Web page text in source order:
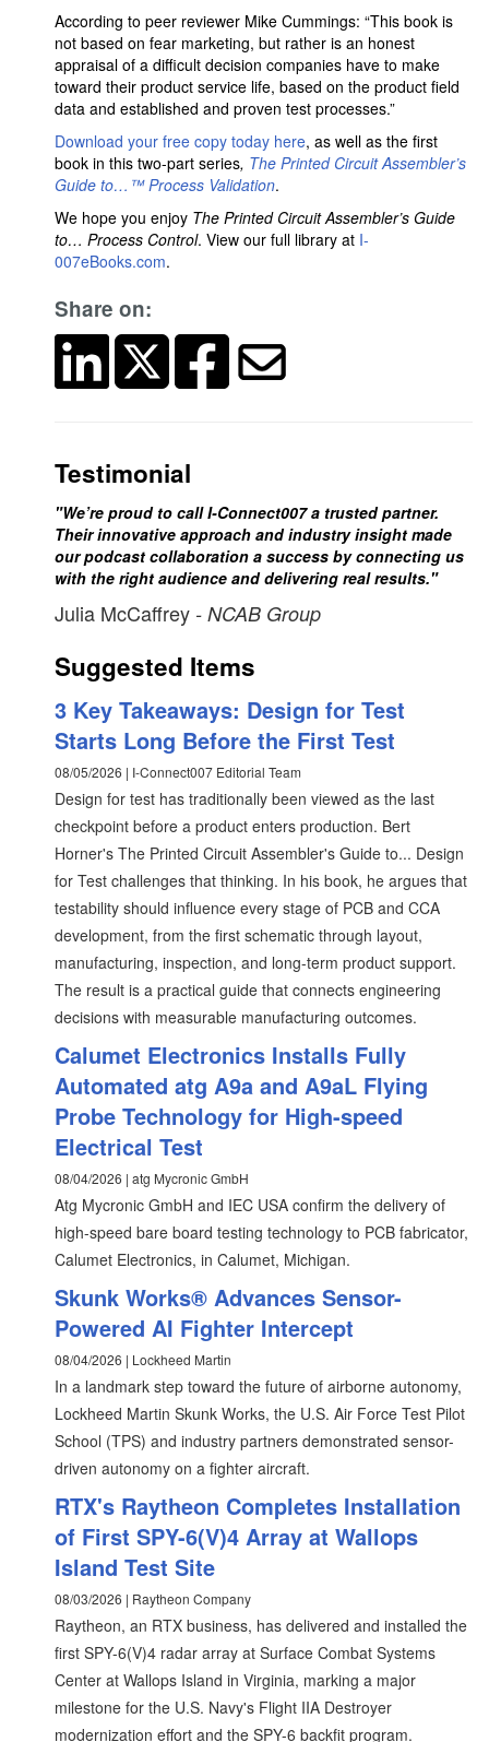
According to peer reviewer Mike Cummings: “This book is
not based on fear marketing, but rather is an honest
appraisal of a difficult decision companies have to make
toward their product service life, based on the product field
data and established and proven test processes.”
Download your free copy today here, as well as the first
book in this two-part series, The Printed Circuit Assembler’s
Guide to… ™Process Validation.
We hope you enjoy The Printed Circuit Assembler’s Guide
to… Process Control. View our full library at I-
007eBooks.com.
Share on:
Testimonial
"We’re proud to call I-Connect007 a trusted partner.
Their innovative approach and industry insight made
our podcast collaboration a success by connecting us
with the right audience and delivering real results."
Julia McCaffrey - NCAB Group
Suggested Items
3 Key Takeaways: Design for Test
Starts Long Before the First Test
08/05/2026 | I-Connect007 Editorial Team
Design for test has traditionally been viewed as the last
checkpoint before a product enters production. Bert
Horner's The Printed Circuit Assembler's Guide to... Design
for Test challenges that thinking. In his book, he argues that
testability should influence every stage of PCB and CCA
development, from the first schematic through layout,
manufacturing, inspection, and long-term product support.
The result is a practical guide that connects engineering
decisions with measurable manufacturing outcomes.
Calumet Electronics Installs Fully
Automated atg A9a and A9aL Flying
Probe Technology for High-speed
Electrical Test
08/04/2026 | atg Mycronic GmbH
Atg Mycronic GmbH and IEC USA confirm the delivery of
high-speed bare board testing technology to PCB fabricator,
Calumet Electronics, in Calumet, Michigan.
Skunk Works® Advances Sensor-
Powered AI Fighter Intercept
08/04/2026 | Lockheed Martin
In a landmark step toward the future of airborne autonomy,
Lockheed Martin Skunk Works, the U.S. Air Force Test Pilot
School (TPS) and industry partners demonstrated sensor-
driven autonomy on a fighter aircraft.
RTX's Raytheon Completes Installation
of First SPY-6(V)4 Array at Wallops
Island Test Site
08/03/2026 | Raytheon Company
Raytheon, an RTX business, has delivered and installed the
first SPY-6(V)4 radar array at Surface Combat Systems
Center at Wallops Island in Virginia, marking a major
milestone for the U.S. Navy's Flight IIA Destroyer
modernization effort and the SPY-6 backfit program.